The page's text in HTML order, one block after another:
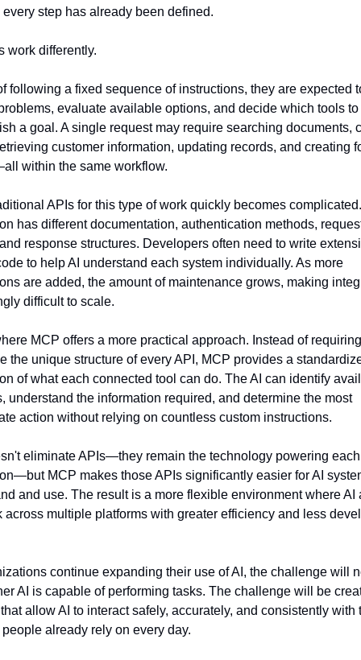
step has already been defined.
work differently.
following a fixed sequence of instructions, they are expected
evaluate available options, and decide which tools to
a goal. A single request may require searching documents,
customer information, updating records, and creating
within the same workflow.
APIs for this type of work quickly becomes
has different documentation, authentication methods,
response structures. Developers often need to write
to help AI understand each system individually. As more
are added, the amount of maintenance grows, making
difficult to scale.
MCP offers a more practical approach. Instead of
the unique structure of every API, MCP provides a
of what each connected tool can do. The AI can identify
understand the information required, and determine the most
action without relying on countless custom instructions.
eliminate APIs—they remain the technology powering each
MCP makes those APIs significantly easier for AI
and use. The result is a more flexible environment where AI
across multiple platforms with greater efficiency and less
continue expanding their use of AI, the challenge will
AI is capable of performing tasks. The challenge will be
allow AI to interact safely, accurately, and consistently with
already rely on every day.